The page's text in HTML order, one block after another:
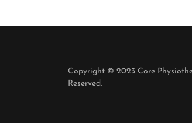
Copyright © 2023 Core
Reserved.